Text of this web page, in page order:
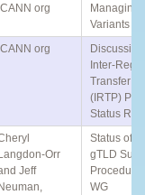
org
Managing
Variants
org
Inter-
Transfer
(IRTP)
Status
Orr
Jeff
Status of
gTLD
WG